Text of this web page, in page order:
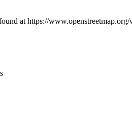
at https://